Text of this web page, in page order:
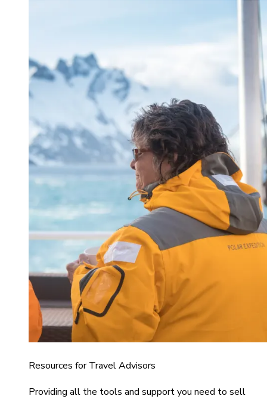
Resources for Travel Advisors
Providing all the tools and support you need to sell